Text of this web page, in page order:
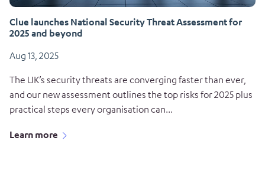
Clue launches National Security Threat Assessment for
2025 and beyond
Aug 13, 2025
The UK’s security threats are converging faster than ever,
and our new assessment outlines the top risks for 2025 plus
practical steps every organisation can...
Learn more